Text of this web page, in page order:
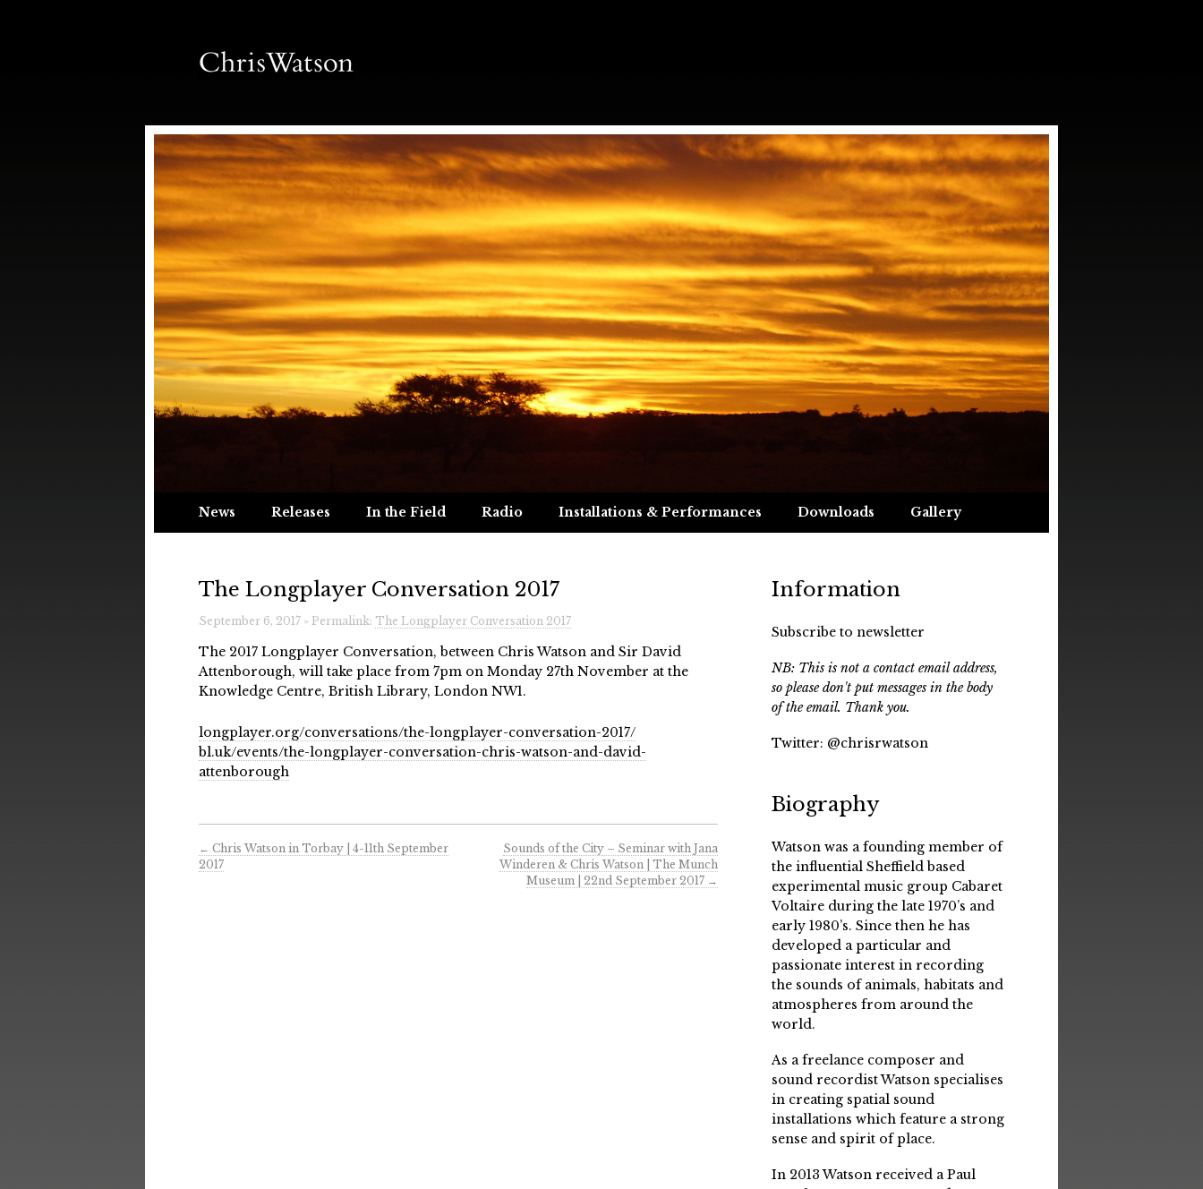
News Releases In the Field Radio Installations & Performances Downloads Gallery
The Longplayer Conversation 2017
September 6, 2017 » Permalink: The Longplayer Conversation 2017
The 2017 Longplayer Conversation, between Chris Watson and Sir David
Attenborough, will take place from 7pm on Monday 27th November at the
Knowledge Centre, British Library, London NW1.
longplayer.org/conversations/the-longplayer-conversation-2017/
bl.uk/events/the-longplayer-conversation-chris-watson-and-david-
attenborough
← Chris Watson in Torbay | 4-11th September
2017
Sounds of the City – Seminar with Jana
Winderen & Chris Watson | The Munch
Museum | 22nd September 2017 →
Information
Subscribe to newsletter
NB: This is not a contact email address,
so please don't put messages in the body
of the email. Thank you.
Twitter: @chrisrwatson
Biography
Watson was a founding member of
the influential Sheffield based
experimental music group Cabaret
Voltaire during the late 1970’s and
early 1980’s. Since then he has
developed a particular and
passionate interest in recording
the sounds of animals, habitats and
atmospheres from around the
world.
As a freelance composer and
sound recordist Watson specialises
in creating spatial sound
installations which feature a strong
sense and spirit of place.
In 2013 Watson received a Paul